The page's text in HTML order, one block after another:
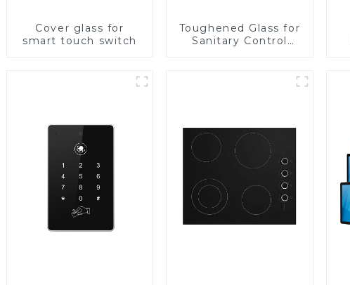
Cover glass for
smart touch switch
Toughened Glass for
Sanitary Control